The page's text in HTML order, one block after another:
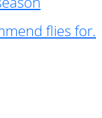
flies for.